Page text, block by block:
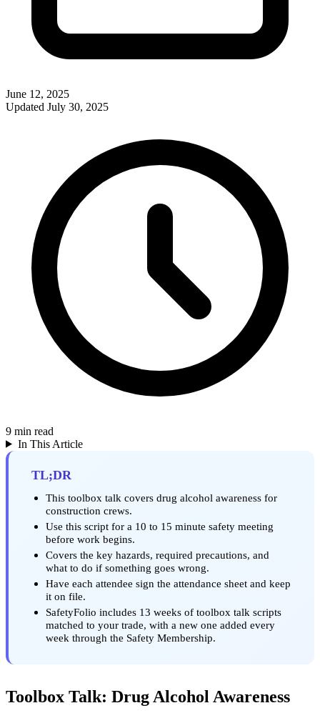
June 12, 2025
Updated July 30, 2025
9 min read
In This Article
TL;DR
This toolbox talk covers drug alcohol awareness for
construction crews.
Use this script for a 10 to 15 minute safety meeting
before work begins.
Covers the key hazards, required precautions, and
what to do if something goes wrong.
Have each attendee sign the attendance sheet and keep
it on file.
SafetyFolio includes 13 weeks of toolbox talk scripts
matched to your trade, with a new one added every
week through the Safety Membership.
Toolbox Talk: Drug Alcohol Awareness